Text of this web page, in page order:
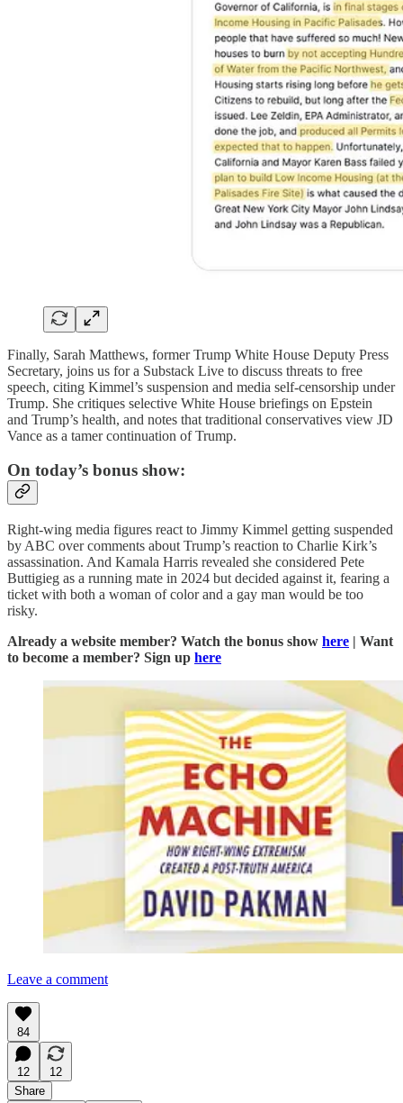
Finally, Sarah Matthews, former Trump White House Deputy Press
Secretary, joins us for a Substack Live to discuss threats to free
speech, citing Kimmel’s suspension and media self-censorship under
Trump. She critiques selective White House briefings on Epstein
and Trump’s health, and notes that traditional conservatives view JD
Vance as a tamer continuation of Trump.
On today’s bonus show:
Right-wing media figures react to Jimmy Kimmel getting suspended
by ABC over comments about Trump’s reaction to Charlie Kirk’s
assassination. And Kamala Harris revealed she considered Pete
Buttigieg as a running mate in 2024 but decided against it, fearing a
ticket with both a woman of color and a gay man would be too
risky.
Already a website member? Watch the bonus show here | Want
to become a member? Sign up here
Leave a comment
84
12
12
Share